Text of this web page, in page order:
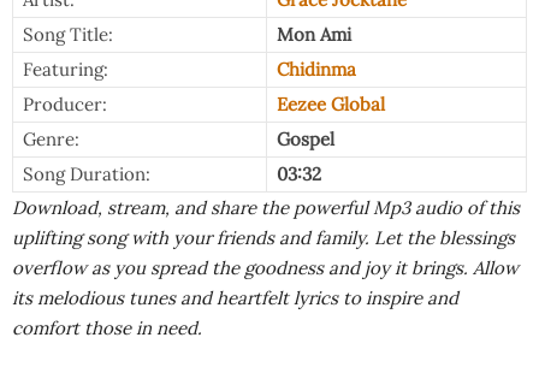
Song Title:
Mon Ami
Featuring:
Chidinma
Producer:
Eezee Global
Genre:
Gospel
Song Duration:
03:32
Download, stream, and share the powerful Mp3 audio of this
uplifting song with your friends and family. Let the blessings
overflow as you spread the goodness and joy it brings. Allow
its melodious tunes and heartfelt lyrics to inspire and
comfort those in need.